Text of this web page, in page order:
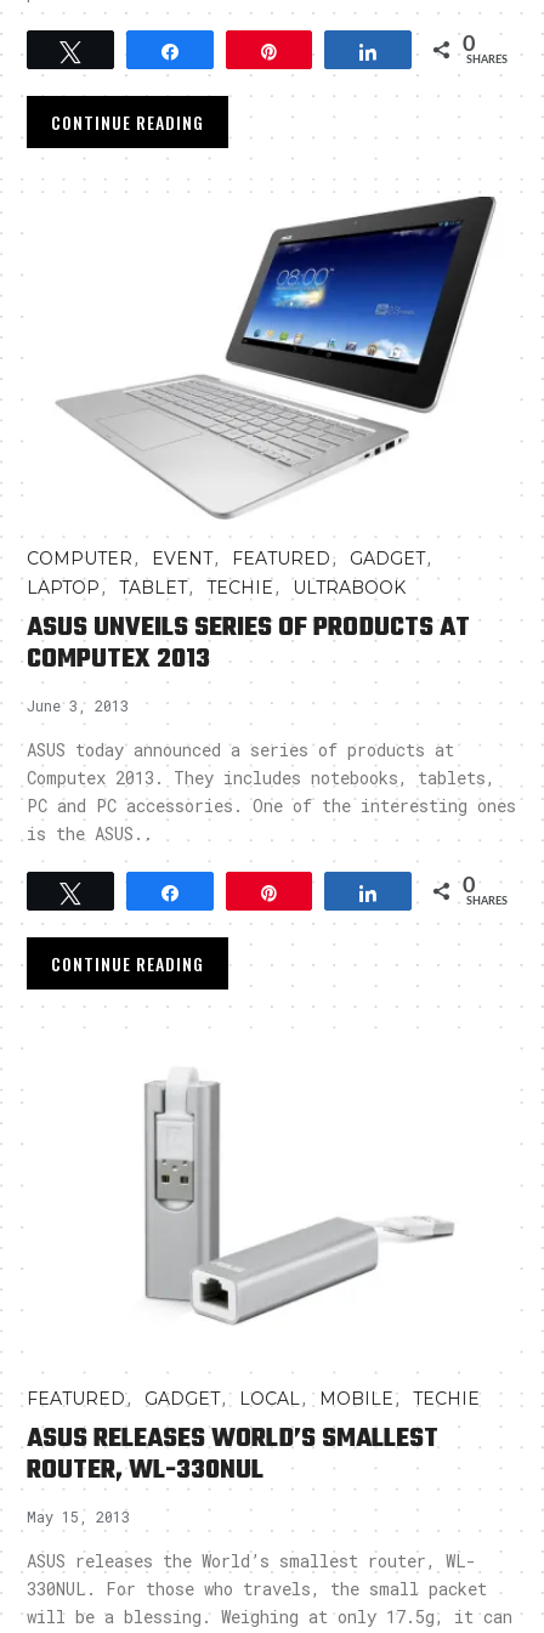
Tweet Pin Share 0
SHARES
CONTINUE READING
COMPUTER, EVENT, FEATURED, GADGET,
LAPTOP,TABLET,TECHIE,ULTRABOOK
ASUS UNVEILS SERIES OF PRODUCTS AT
COMPUTEX 2013
June 3, 2013
ASUS today announced a series of products at
Computex 2013. They includes notebooks, tablets,
PC and PC accessories. One of the interesting ones
is the ASUS..
Share 0
SHARES
CONTINUE READING
FEATURED, GADGET, LOCAL, MOBILE,TECHIE
ASUS RELEASES WORLD’S SMALLEST
ROUTER, WL-330NUL
May 15, 2013
ASUS releases the World’s smallest router, WL-
330NUL. For those who travels, the small packet
will be a blessing. Weighing at only 17.5g, it can